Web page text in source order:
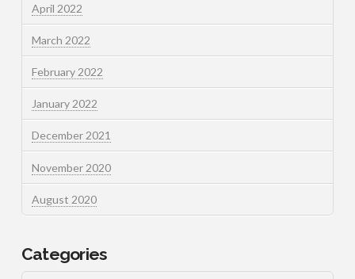
April 2022
March 2022
February 2022
January 2022
December 2021
November 2020
August 2020
Categories